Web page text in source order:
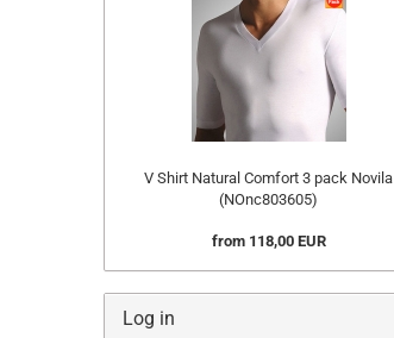
V Shirt Natural Comfort 3 pack Novila
(NOnc803605)
from 118,00 EUR
Log in